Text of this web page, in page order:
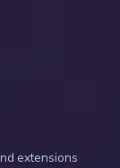
extensions